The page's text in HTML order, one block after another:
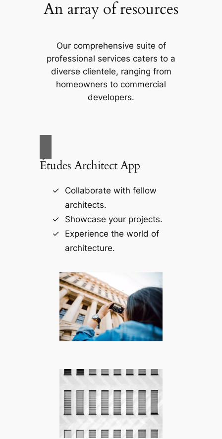
An array of resources
Our comprehensive suite of
professional services caters to a
diverse clientele, ranging from
homeowners to commercial
developers.
Études Architect App
Collaborate with fellow
architects.
Showcase your projects.
Experience the world of
architecture.